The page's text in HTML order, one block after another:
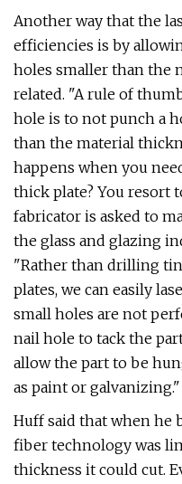
Another way that the
efficiencies is by
holes smaller than the
related. "A rule of
hole is to not punch a
than the material
happens when you
thick plate? You resort
fabricator is asked to
the glass and glazing
"Rather than drilling
plates, we can easily
small holes are not
nail hole to tack the
allow the part to be
as paint or galvanizing."
Huff said that when he
fiber technology was
thickness it could cut.